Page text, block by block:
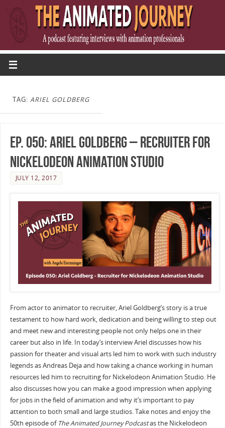
TAG: ARIEL GOLDBERG
Ep. 050: Ariel Goldberg – Recruiter for
Nickelodeon Animation Studio
JULY 12, 2017
From actor to animator to recruiter, Ariel Goldberg’s story is a true
testament to how hard work, dedication and being willing to step out
and meet new and interesting people not only helps one in their
career but also in life. In today’s interview Ariel discusses how his
passion for theater and visual arts led him to work with such industry
legends as Andreas Deja and how taking a chance working in human
resources led him to recruiting for Nickelodeon Animation Studio. He
also discusses how you can make a good impression when applying
for jobs in the field of animation and why it’s important to pay
attention to both small and large studios. Take notes and enjoy the
50th episode of The Animated Journey Podcastas the Nickelodeon